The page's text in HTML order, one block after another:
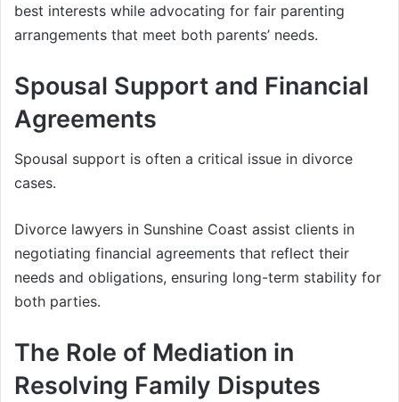
best interests while advocating for fair parenting
arrangements that meet both parents’ needs.
Spousal Support and Financial
Agreements
Spousal support is often a critical issue in divorce
cases.
Divorce lawyers in Sunshine Coast assist clients in
negotiating financial agreements that reflect their
needs and obligations, ensuring long-term stability for
both parties.
The Role of Mediation in
Resolving Family Disputes